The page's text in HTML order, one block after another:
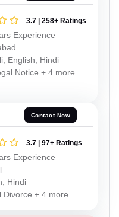
3.7 | 258+ Ratings
Experience
English, Hindi
Notice + 4 more
Contact Now
3.7 | 97+ Ratings
Experience
Hindi
Divorce + 4 more